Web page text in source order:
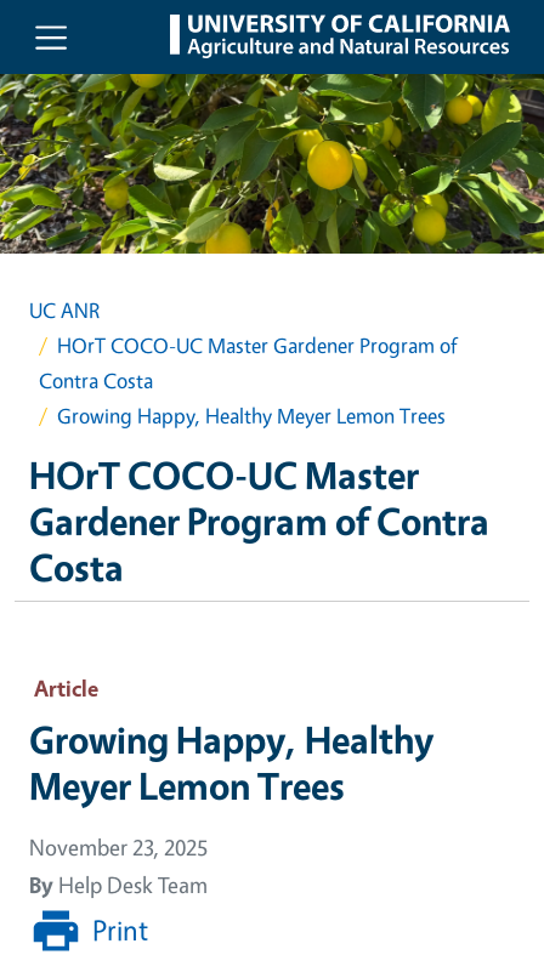
Skip to main content
UC ANR
HOrT COCO-UC Master Gardener Program of
Contra Costa
Growing Happy, Healthy Meyer Lemon Trees
HOrT COCO-UC Master
Gardener Program of Contra
Costa
Article
Growing Happy, Healthy
Meyer Lemon Trees
November 23, 2025
By Help Desk Team
Print